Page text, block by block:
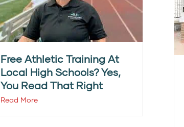
Free Athletic Training At
Local High Schools? Yes,
You Read That Right
Read More